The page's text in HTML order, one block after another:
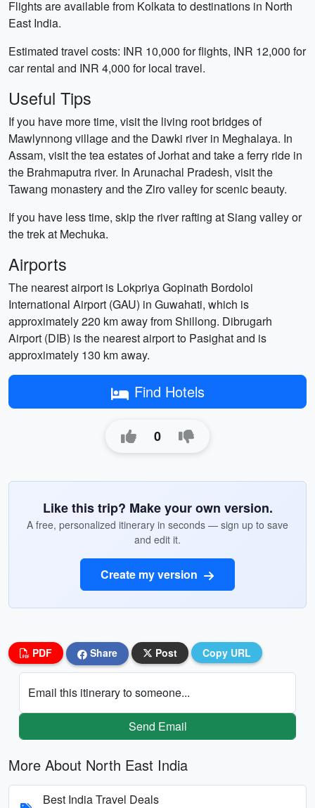
Flights are available from Kolkata to destinations in North
East India.
Estimated travel costs: INR 10,000 for flights, INR 12,000 for
car rental and INR 4,000 for local travel.
Useful Tips
If you have more time, visit the living root bridges of
Mawlynnong village and the Dawki river in Meghalaya. In
Assam, visit the tea estates of Jorhat and take a ferry ride in
the Brahmaputra river. In Arunachal Pradesh, visit the
Tawang monastery and the Ziro valley for scenic beauty.
If you have less time, skip the river rafting at Siang valley or
the trek at Mechuka.
Airports
The nearest airport is Lokpriya Gopinath Bordoloi
International Airport (GAU) in Guwahati, which is
approximately 220 km away from Shillong. Dibrugarh
Airport (DIB) is the nearest airport to Pasighat and is
approximately 130 km away.
Find Hotels
0
Like this trip? Make your own version.
A free, personalized itinerary in seconds — sign up to save
and edit it.
Create my version
PDF Share Post Copy URL
Email this itinerary to someone...
Send Email
More About North East India
Best India Travel Deals